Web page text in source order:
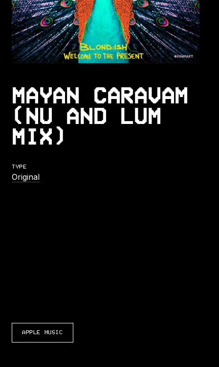
MAYAN CARAVAM
(NU AND LUM
MIX)
TYPE
Original
APPLE MUSIC